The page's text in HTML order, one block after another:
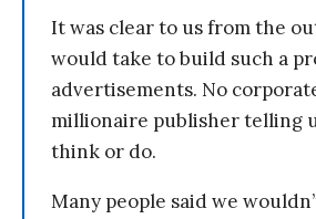
It was clear to us from the
would take to build such a
advertisements. No
millionaire publisher telling
think or do.
Many people said we